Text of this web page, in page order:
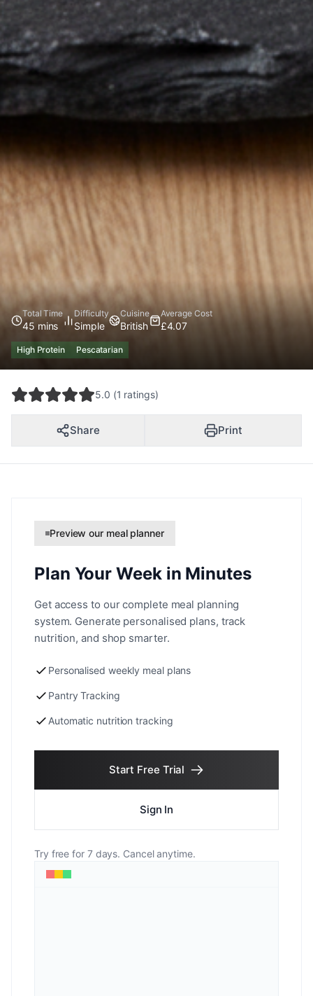
Total Time
45 mins
Difficulty
Simple
Cuisine
British
Average Cost
£4.07
High Protein Pescatarian
5.0 (1 ratings)
Share Print
Preview our meal planner
Plan Your Week in Minutes
Get access to our complete meal planning
system. Generate personalised plans, track
nutrition, and shop smarter.
Personalised weekly meal plans
Pantry Tracking
Automatic nutrition tracking
Start Free Trial
Sign In
Try free for 7 days. Cancel anytime.